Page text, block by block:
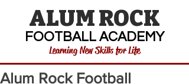
ALUM ROCK
FOOTBALL ACADEMY
Learning New Skills for Life
Alum Rock Football